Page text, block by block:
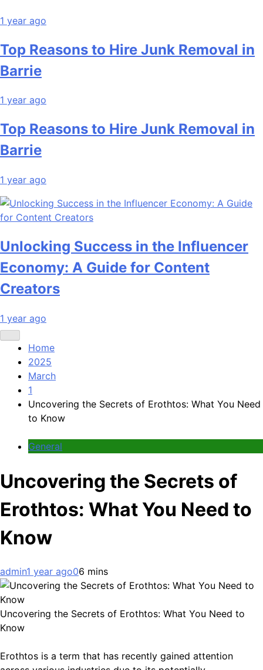
1 year ago
Top Reasons to Hire Junk Removal in
Barrie
1 year ago
Top Reasons to Hire Junk Removal in
Barrie
1 year ago
Unlocking Success in the Influencer
Economy: A Guide for Content
Creators
1 year ago
Home
2025
March
1
Uncovering the Secrets of Erothtos: What You Need
to Know
General
Uncovering the Secrets of
Erothtos: What You Need to
Know
admin1 year ago06 mins
Uncovering the Secrets of Erothtos: What You Need to
Know
Erothtos is a term that has recently gained attention